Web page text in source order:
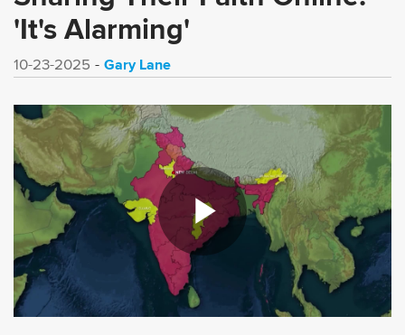
'It's Alarming'
10-23-2025 Gary Lane